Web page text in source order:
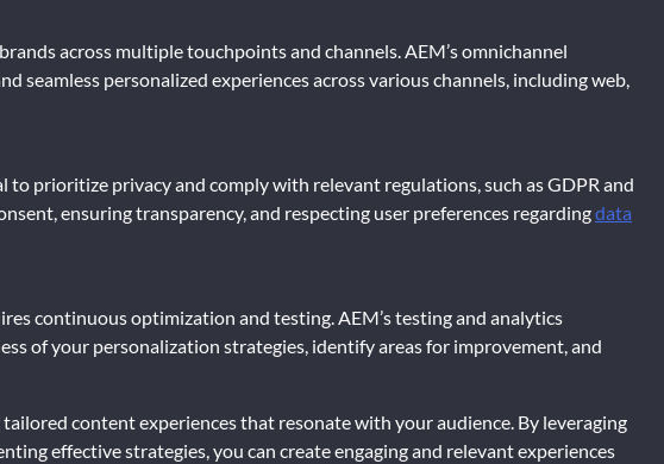
across multiple touchpoints and channels. AEM’s omnichannel
seamless personalized experiences across various channels, including web,
to prioritize privacy and comply with relevant regulations, such as GDPR and
ensuring transparency, and respecting user preferences regardingdata
continuous optimization and testing. AEM’s testing and analytics
of your personalization strategies, identify areas for improvement, and
content experiences that resonate with your audience. By leveraging
effective strategies, you can create engaging and relevant experiences